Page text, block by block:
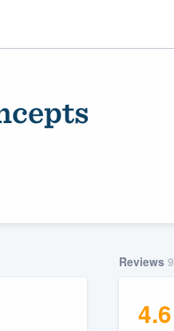
Reviews 9
4.6
of quality